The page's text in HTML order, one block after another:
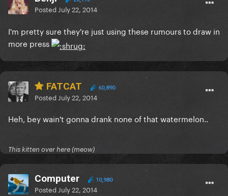
Posted July 22, 2014
I'm pretty sure they're just using these rumours to draw in
more press
FATCAT 60,890
Posted July 22, 2014
Heh, bey wain't gonna drank none of that watermelon..
This kitten over here (meow)
Computer 10,980
Posted July 22, 2014